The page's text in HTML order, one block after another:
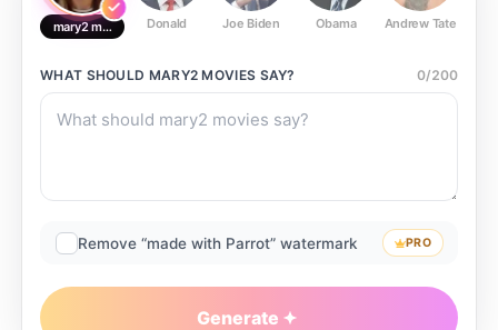
mary2 movies Donald Joe Biden Obama Andrew Tate
WHAT SHOULD MARY2 MOVIES SAY? 0/200
Remove “made with Parrot” watermark PRO
Generate